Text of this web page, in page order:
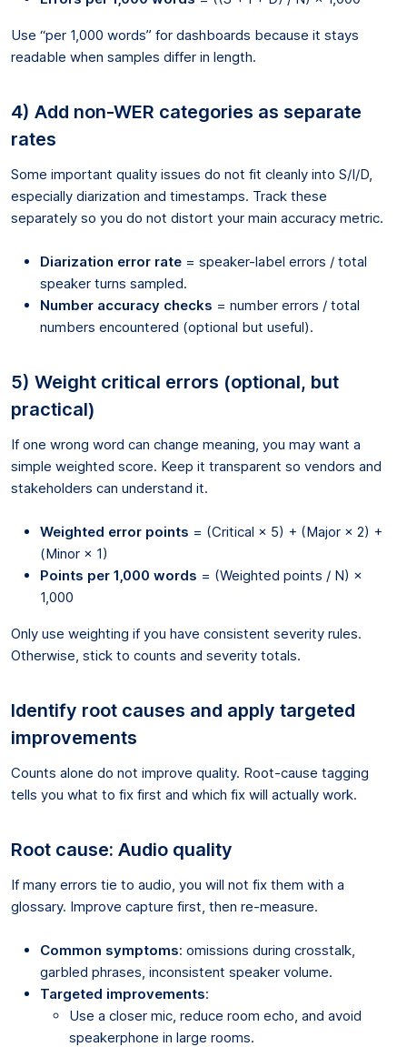
Use “per 1,000 words” for dashboards because it stays
readable when samples differ in length.
4) Add non-WER categories as separate
rates
Some important quality issues do not fit cleanly into S/I/D,
especially diarization and timestamps. Track these
separately so you do not distort your main accuracy metric.
Diarization error rate = speaker-label errors / total
speaker turns sampled.
Number accuracy checks = number errors / total
numbers encountered (optional but useful).
5) Weight critical errors (optional, but
practical)
If one wrong word can change meaning, you may want a
simple weighted score. Keep it transparent so vendors and
stakeholders can understand it.
Weighted error points = (Critical × 5) + (Major × 2) +
(Minor × 1)
Points per 1,000 words = (Weighted points / N) ×
1,000
Only use weighting if you have consistent severity rules.
Otherwise, stick to counts and severity totals.
Identify root causes and apply targeted
improvements
Counts alone do not improve quality. Root-cause tagging
tells you what to fix first and which fix will actually work.
Root cause: Audio quality
If many errors tie to audio, you will not fix them with a
glossary. Improve capture first, then re-measure.
Common symptoms: omissions during crosstalk,
garbled phrases, inconsistent speaker volume.
Targeted improvements:
Use a closer mic, reduce room echo, and avoid
speakerphone in large rooms.